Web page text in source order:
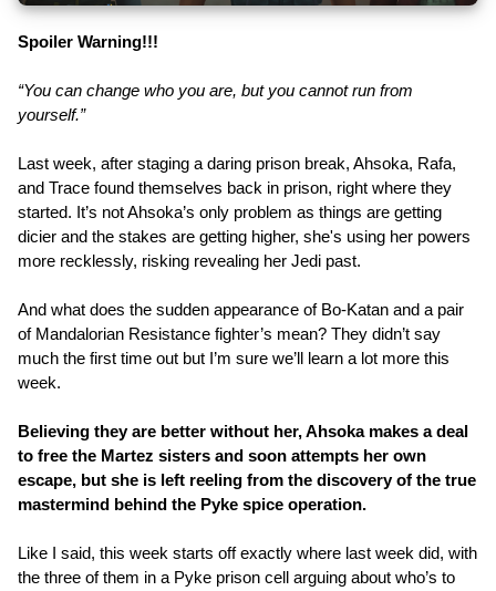
Spoiler Warning!!!
“You can change who you are, but you cannot run from
yourself.”
Last week, after staging a daring prison break, Ahsoka, Rafa,
and Trace found themselves back in prison, right where they
started. It’s not Ahsoka’s only problem as things are getting
dicier and the stakes are getting higher, she's using her powers
more recklessly, risking revealing her Jedi past.
And what does the sudden appearance of Bo-Katan and a pair
of Mandalorian Resistance fighter’s mean? They didn’t say
much the first time out but I’m sure we’ll learn a lot more this
week.
Believing they are better without her, Ahsoka makes a deal
to free the Martez sisters and soon attempts her own
escape, but she is left reeling from the discovery of the true
mastermind behind the Pyke spice operation.
Like I said, this week starts off exactly where last week did, with
the three of them in a Pyke prison cell arguing about who’s to